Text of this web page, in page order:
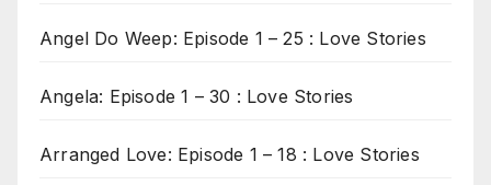
Angel Do Weep: Episode 1 – 25 : Love Stories
Angela: Episode 1 – 30 : Love Stories
Arranged Love: Episode 1 – 18 : Love Stories